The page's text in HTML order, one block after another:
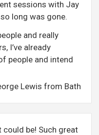
sessions with Jay
long was gone.
and really
I’ve already
people and intend
Lewis from Bath
could be! Such great